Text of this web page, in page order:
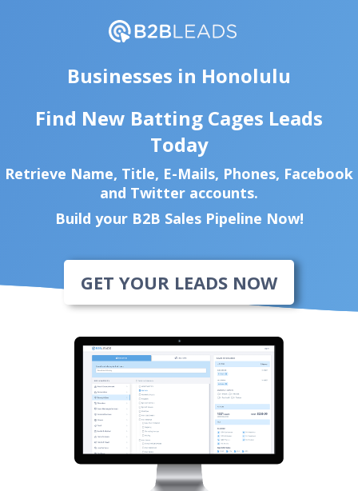
Businesses in Honolulu
Find New Batting Cages Leads
Today
Retrieve Name, Title, E-Mails, Phones, Facebook
and Twitter accounts.
Build your B2B Sales Pipeline Now!
GET YOUR LEADS NOW